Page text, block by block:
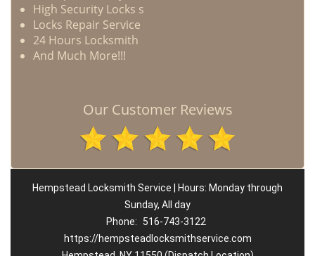
High Security Locks s
Locks Repair Service
24 Hours Locksmith
And Much More!!!
Our Customer Reviews
Hempstead Locksmith Service | Hours: Monday through
Sunday, All day
Phone:
516-743-3122
https://hempsteadlocksmithservice.com